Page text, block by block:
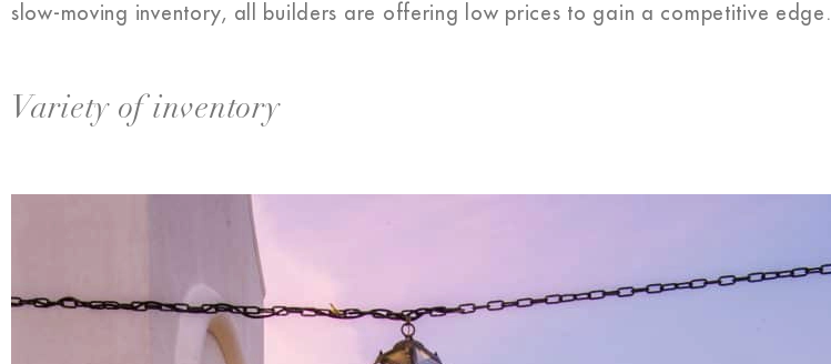
slow-moving inventory, all builders are offering low prices to gain a competitive edge.
Variety of inventory